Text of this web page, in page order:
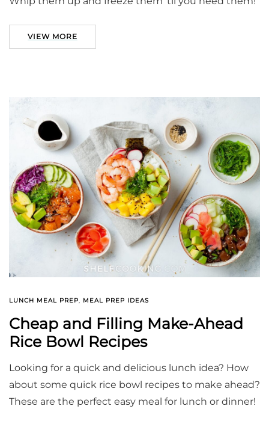
VIEW MORE
LUNCH MEAL PREP, MEAL PREP IDEAS
Cheap and Filling Make-Ahead
Rice Bowl Recipes
Looking for a quick and delicious lunch idea? How
about some quick rice bowl recipes to make ahead?
These are the perfect easy meal for lunch or dinner!